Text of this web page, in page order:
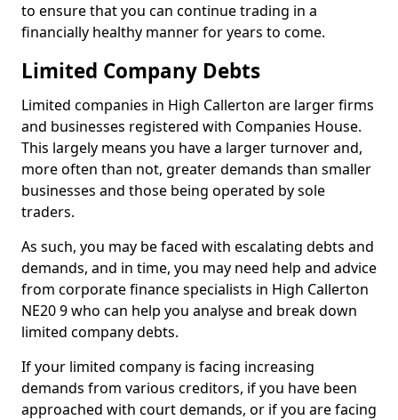
to ensure that you can continue trading in a
financially healthy manner for years to come.
Limited Company Debts
Limited companies in High Callerton are larger firms
and businesses registered with Companies House.
This largely means you have a larger turnover and,
more often than not, greater demands than smaller
businesses and those being operated by sole
traders.
As such, you may be faced with escalating debts and
demands, and in time, you may need help and advice
from corporate finance specialists in High Callerton
NE20 9 who can help you analyse and break down
limited company debts.
If your limited company is facing increasing
demands from various creditors, if you have been
approached with court demands, or if you are facing